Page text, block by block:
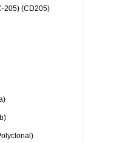
205) (CD205)